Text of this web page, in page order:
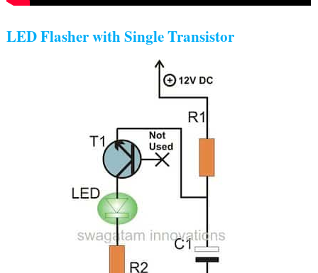
LED Flasher with Single Transistor